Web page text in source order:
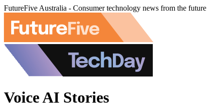
FutureFive Australia - Consumer technology news from the future
Voice AI Stories